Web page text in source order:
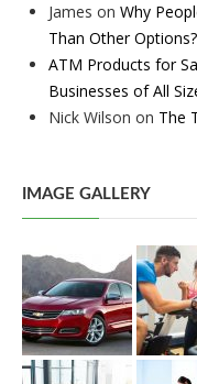
James on Why
Than Other Options?
ATM Products for
Businesses of All
Nick Wilson on The
IMAGE GALLERY